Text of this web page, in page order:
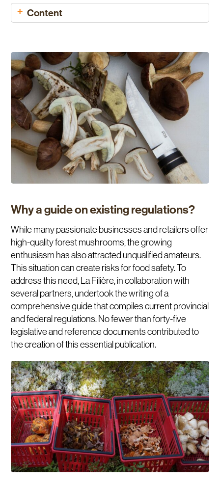
Content
Why a guide on existing regulations?
While many passionate businesses and retailers offer
high-quality forest mushrooms, the growing
enthusiasm has also attracted unqualified amateurs.
This situation can create risks for food safety. To
address this need, La Filière, in collaboration with
several partners, undertook the writing of a
comprehensive guide that compiles current provincial
and federal regulations. No fewer than forty-five
legislative and reference documents contributed to
the creation of this essential publication.